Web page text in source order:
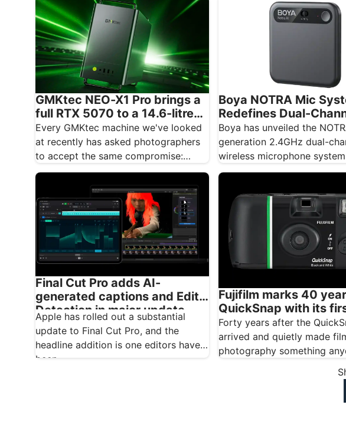
approachable.…
GMKtec NEO-X1 Pro brings a
full RTX 5070 to a 14.6-litre
creative desktop
Every GMKtec machine we've looked
at recently has asked photographers
to accept the same compromise:
brilliant integrated graphics, but
Boya NOTRA Mic
Redefines Dual-
Wireless Audio
Boya has unveiled the
generation 2.4GHz dual-
wireless microphone
for content creators, mobile
Final Cut Pro adds AI-
generated captions and Edit
Detection in major update
Apple has rolled out a substantial
update to Final Cut Pro, and the
headline addition is one editors have
been…
Fujifilm marks 40
QuickSnap with its
and white disposable
Forty years after the
arrived and quietly made
photography something